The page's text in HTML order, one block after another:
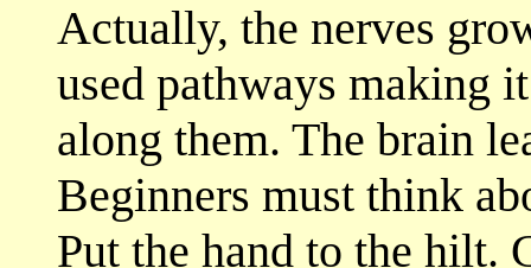
Actually, the nerves
used pathways making
along them. The brain
Beginners must think
Put the hand to the hilt.